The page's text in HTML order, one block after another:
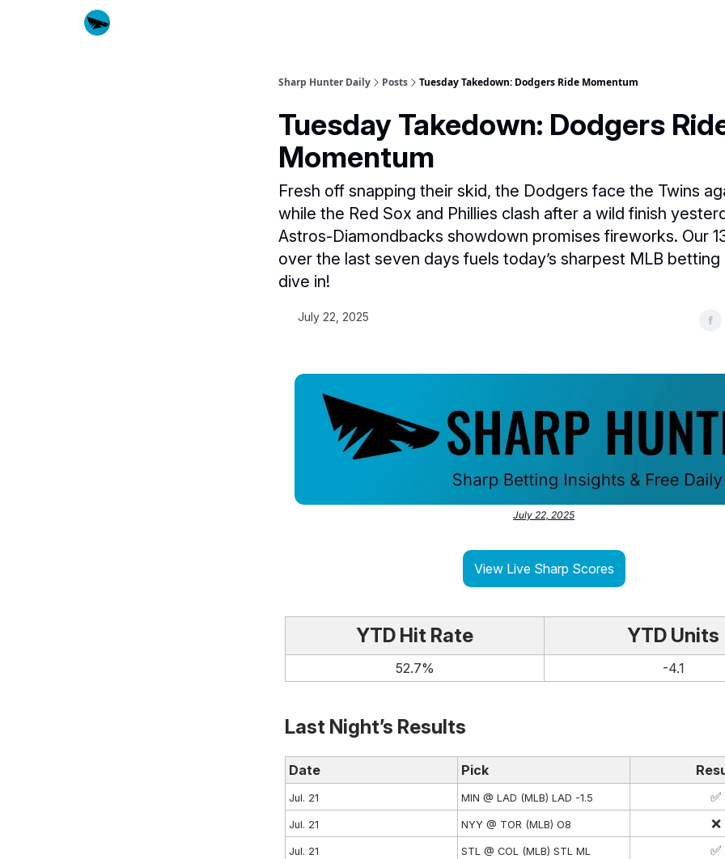
Sharp Hunter Daily Posts Tuesday Takedown: Dodgers Ride Momentum
Tuesday Takedown: Dodgers
Momentum
Fresh off snapping their skid, the Dodgers face the Twins
while the Red Sox and Phillies clash after a wild finish
Astros-Diamondbacks showdown promises fireworks. Our
over the last seven days fuels today’s sharpest MLB
dive in!
July 22, 2025
July 22, 2025
View Live Sharp Scores
YTD Hit Rate YTD Units
52.7% -4.1
Last Night’s Results
Date Pick
Jul. 21 MIN @ LAD (MLB) LAD -1.5 ✅
Jul. 21 NYY @ TOR (MLB) O8 ❌
Jul. 21 STL @ COL (MLB) STL ML ✅